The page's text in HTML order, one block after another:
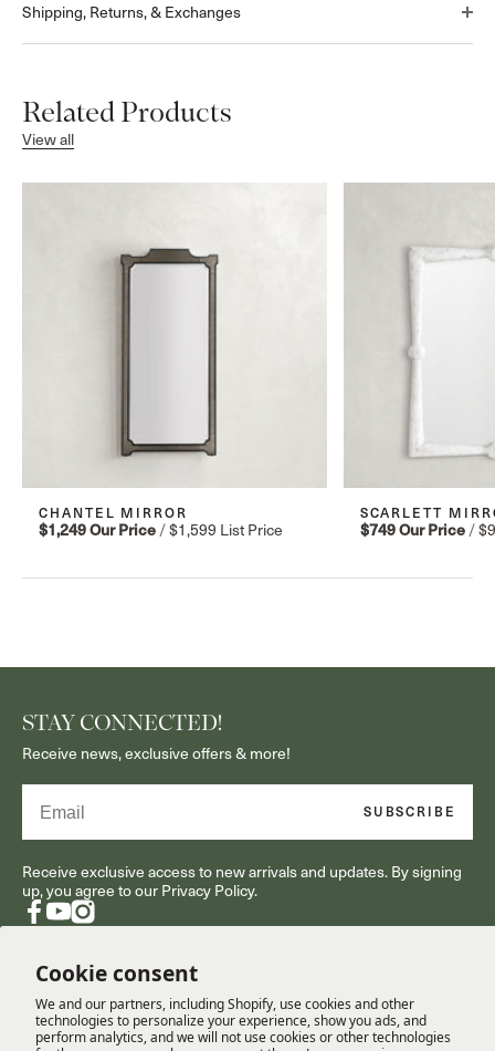
Cookie consent
We and our partners, including Shopify, use cookies and other
technologies to personalize your experience, show you ads, and
perform analytics, and we will not use cookies or other technologies
Shipping, Returns, & Exchanges
Related Products
View all
CHANTEL MIRROR
$1,249Our Price /$1,599 List Price
SCARLETT
$749Our Price /
STAY CONNECTED!
Receive news, exclusive offers & more!
SUBSCRIBE
Receive exclusive access to new arrivals and updates. By signing
up, you agree to our Privacy Policy.
Facebook
YouTube
Instagram
RESOURCES